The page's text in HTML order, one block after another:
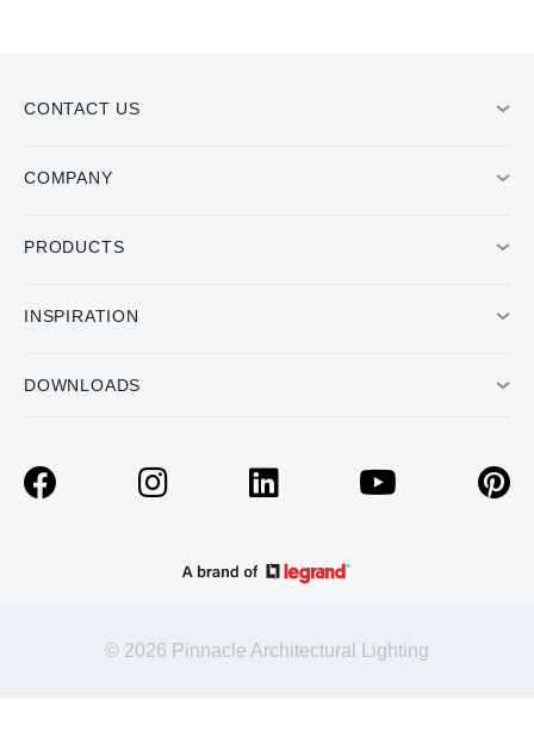
CONTACT US
COMPANY
PRODUCTS
INSPIRATION
DOWNLOADS
© 2026 Pinnacle Architectural Lighting